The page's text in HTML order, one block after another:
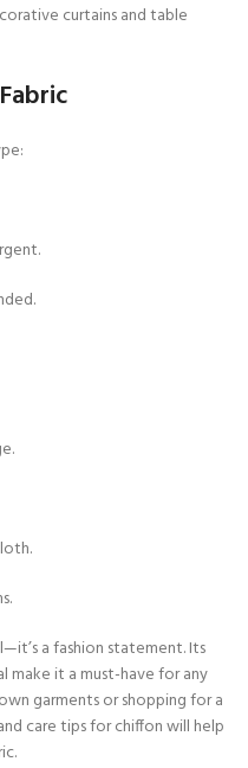
curtains and table
a fashion statement. Its
make it a must-have for any
garments or shopping for a
care tips for chiffon will help